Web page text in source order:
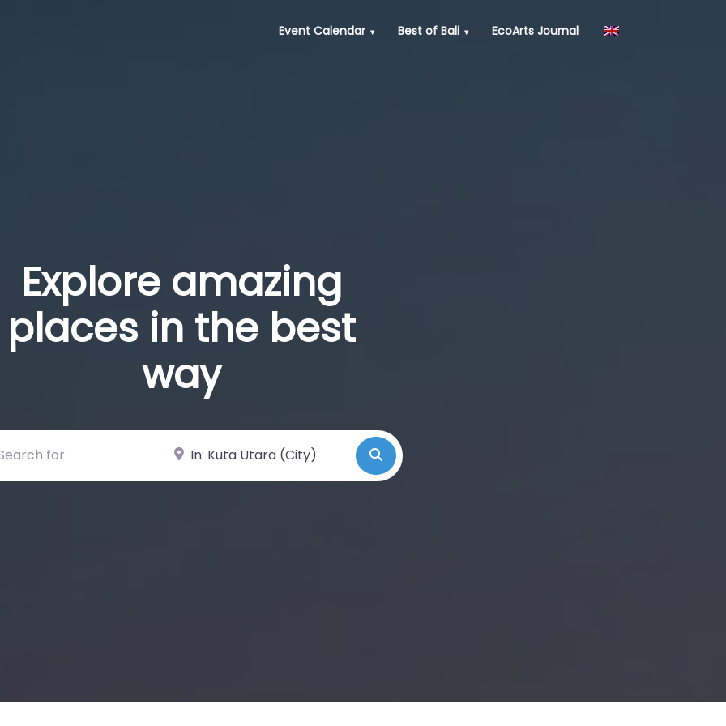
Event Calendar Best of Bali EcoArts Journal
Explore amazing
places in the best
way
for Near Search